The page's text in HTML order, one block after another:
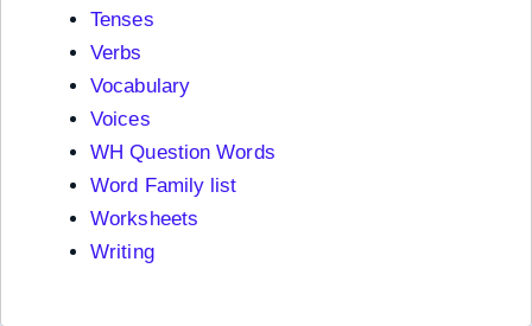
Tenses
Verbs
Vocabulary
Voices
WH Question Words
Word Family list
Worksheets
Writing